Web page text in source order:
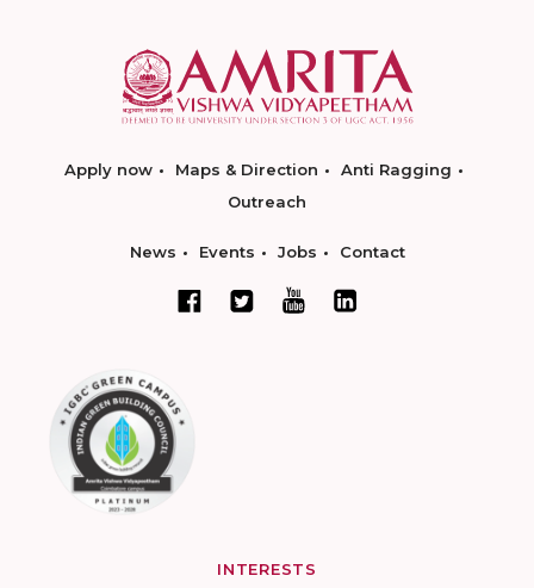
Apply now Maps & Direction
Anti Ragging
Outreach
News Events Jobs Contact
INTERESTS